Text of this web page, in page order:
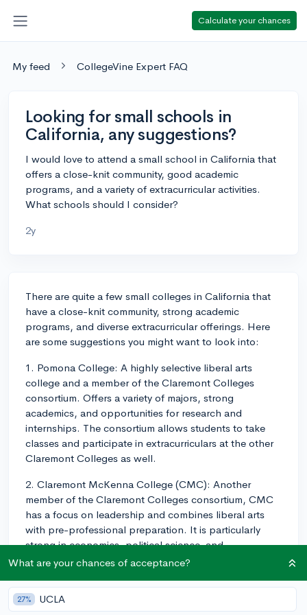
Calculate your chances
My feed CollegeVine Expert FAQ
Looking for small schools in
California, any suggestions?
I would love to attend a small school in California that
offers a close-knit community, good academic
programs, and a variety of extracurricular activities.
What schools should I consider?
2y
There are quite a few small colleges in California that
have a close-knit community, strong academic
programs, and diverse extracurricular offerings. Here
are some suggestions you might want to look into:
1. Pomona College: A highly selective liberal arts
college and a member of the Claremont Colleges
consortium. Offers a variety of majors, strong
academics, and opportunities for research and
internships. The consortium allows students to take
classes and participate in extracurriculars at the other
Claremont Colleges as well.
2. Claremont McKenna College (CMC): Another
member of the Claremont Colleges consortium, CMC
has a focus on leadership and combines liberal arts
with pre-professional preparation. It is particularly
strong in economics, political science, and
international relations.
3. Harvey Mudd College: Known for its STEM-focused
curriculum, Harvey Mudd is also part of the Claremont
What are your chances of acceptance?
27% UCLA